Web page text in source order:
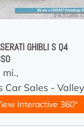
GHIBLI S Q4
Car Sales - Valley
Interactive 360°